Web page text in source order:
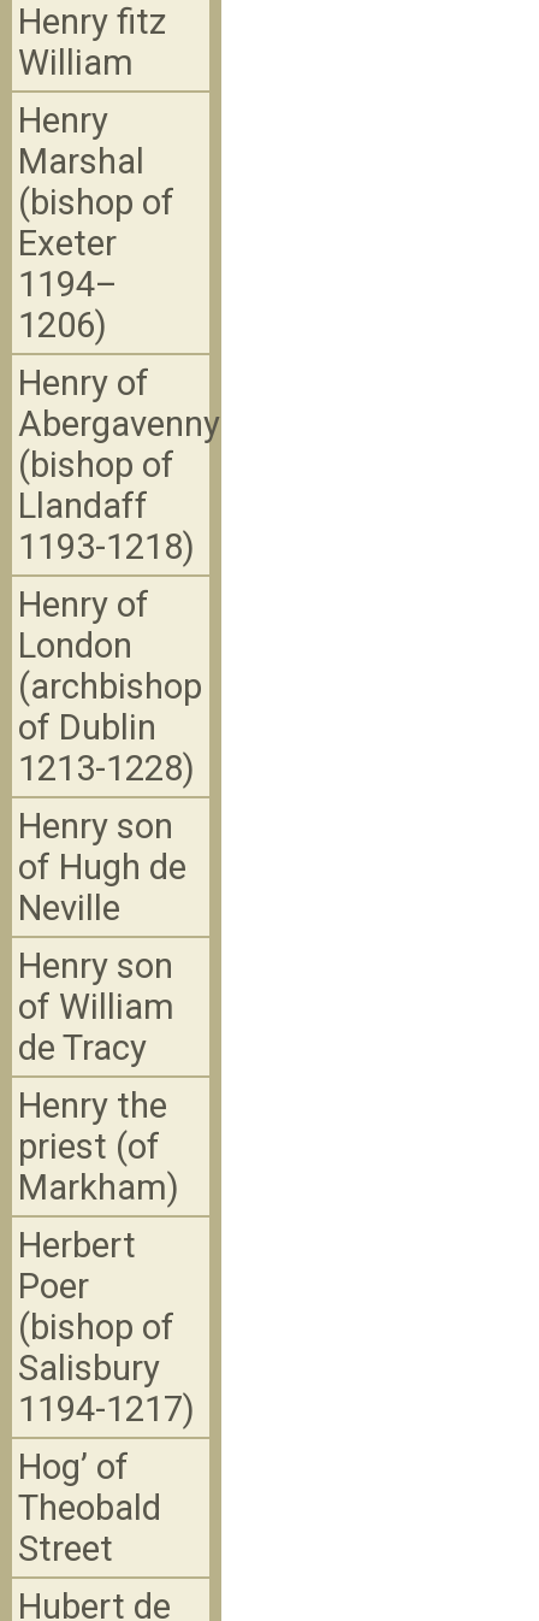
Henry fitz
William
Henry
Marshal
(bishop of
Exeter
1194–
1206)
Henry of
Abergavenny
(bishop of
Llandaff
1193-1218)
Henry of
London
(archbishop
of Dublin
1213-1228)
Henry son
of Hugh de
Neville
Henry son
of William
de Tracy
Henry the
priest (of
Markham)
Herbert
Poer
(bishop of
Salisbury
1194-1217)
Hog’ of
Theobald
Street
Hubert de